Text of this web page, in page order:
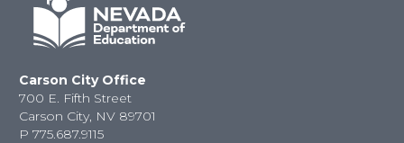
Carson City Office
700 E. Fifth Street
Carson City, NV 89701
P 775.687.9115